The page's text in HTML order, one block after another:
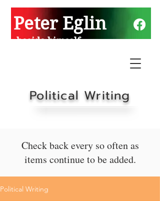
Peter Eglin
beside himself
Political Writing
Check back every so often as
items continue to be added.
Political Writing